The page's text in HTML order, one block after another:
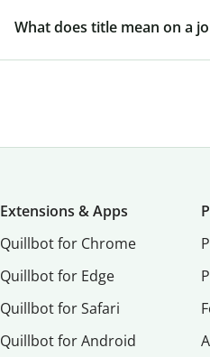
What does title mean on a
Extensions & Apps
Quillbot for Chrome
Quillbot for Edge
Quillbot for Safari
Quillbot for Android